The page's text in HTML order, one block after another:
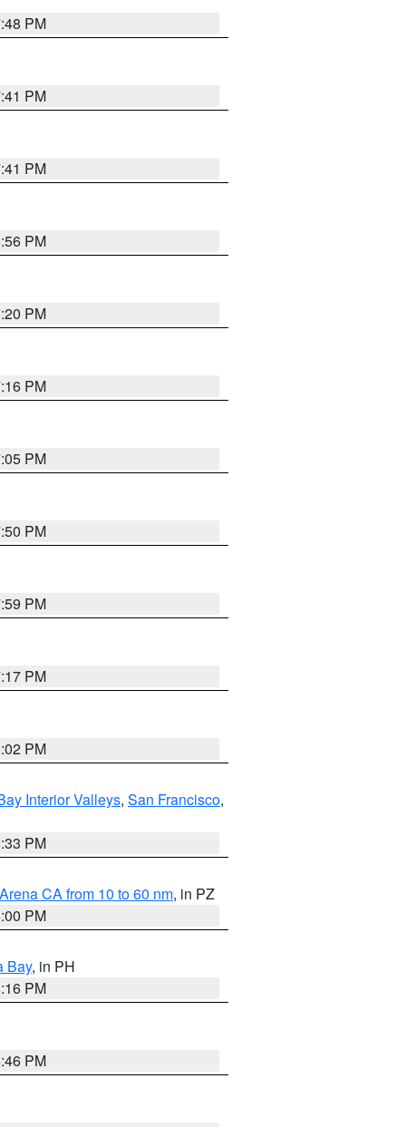
PM
PM
PM
PM
PM
PM
PM
PM
PM
PM
PM
Interior Valleys, San Francisco,
PM
CA from 10 to 60 nm, in PZ
PM
Bay, in PH
PM
PM